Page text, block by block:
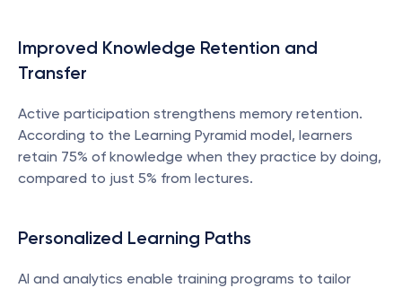
Improved Knowledge Retention and
Transfer
Active participation strengthens memory retention.
According to the Learning Pyramid model, learners
retain 75% of knowledge when they practice by doing,
compared to just 5% from lectures.
Personalized Learning Paths
AI and analytics enable training programs to tailor